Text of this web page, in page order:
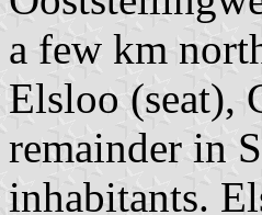
a few km
Elsloo (seat),
remainder in
inhabitants.